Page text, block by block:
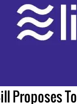
Proposes